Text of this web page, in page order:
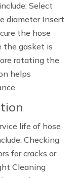
Select
diameter Insert
the hose
the gasket is
rotating the
helps
life of hose
Checking
for cracks or
Cleaning